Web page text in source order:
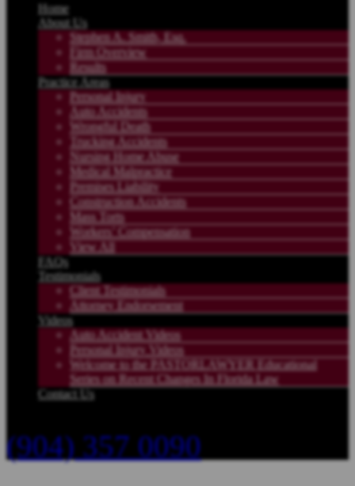
Home
About Us
Stephen A. Smith, Esq.
Firm Overview
Results
Practice Areas
Personal Injury
Auto Accidents
Wrongful Death
Trucking Accidents
Nursing Home Abuse
Medical Malpractice
Premises Liability
Construction Accidents
Mass Torts
Workers’ Compensation
View All
FAQs
Testimonials
Client Testimonials
Attorney Endorsement
Videos
Auto Accident Videos
Personal Injury Videos
Welcome to the PASTORLAWYER Educational
Series on Recent Changes In Florida Law
Contact Us
(904) 357 0090